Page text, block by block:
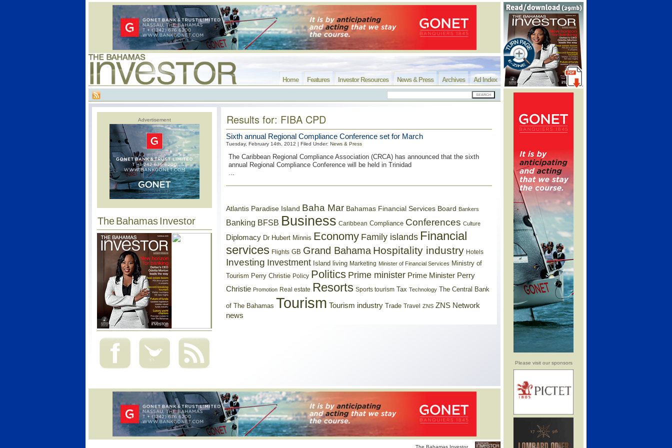
Please visit our sponsors
Ad Index
Archives
News & Press
Investor Resources
Features
Home
Advertisement
The Bahamas Investor
Results for: FIBA CPD
Sixth annual Regional Compliance Conference set for March
Tuesday, February 14th, 2012 | Filed Under: News & Press
The Caribbean Regional Compliance Association (CRCA) has announced that the sixth
annual Regional Compliance Conference will be held in Trinidad
...
Atlantis Paradise Island Baha Mar Bahamas Financial Services Board Bankers
Banking BFSB Business Caribbean Compliance Conferences Culture
Diplomacy Dr Hubert Minnis Economy Family islands Financial
services Flights GB Grand Bahama Hospitality industry Hotels
Investing Investment Island living Marketing Minister of Financial Services Ministry of
Tourism Perry Christie Policy Politics Prime minister Prime Minister Perry
Christie Promotion Real estate Resorts Sports tourism Tax Technology The Central Bank
of The Bahamas Tourism Tourism industry Trade Travel ZNS ZNS Network
news
The Bahamas Investor